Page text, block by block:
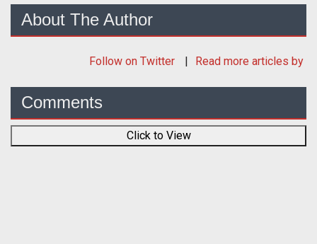
About The Author
Follow on Twitter Read more articles by
Comments
Click to View